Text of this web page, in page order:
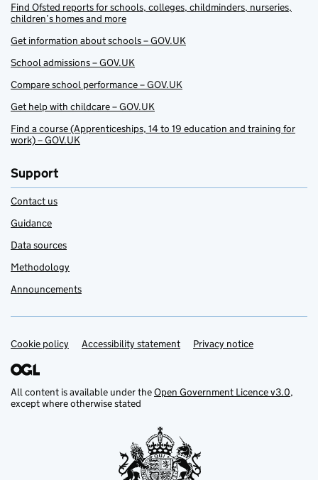
Find Ofsted reports for schools, colleges, childminders, nurseries,
children’s homes and more
Get information about schools – GOV.UK
School admissions – GOV.UK
Compare school performance – GOV.UK
Get help with childcare – GOV.UK
Find a course (Apprenticeships, 14 to 19 education and training for
work) – GOV.UK
Support
Contact us
Guidance
Data sources
Methodology
Announcements
Support links
Cookie policy Accessibility statement Privacy notice
All content is available under theOpen Government Licence v3.0,
except where otherwise stated